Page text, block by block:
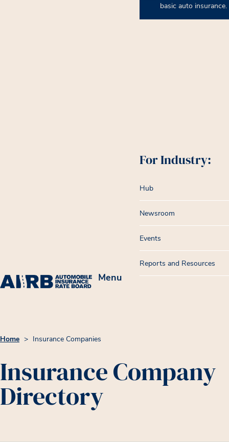
Menu
basic auto insurance.
For Industry:
Hub
Newsroom
Events
Reports and Resources
Home > Insurance Companies
Insurance Company
Directory